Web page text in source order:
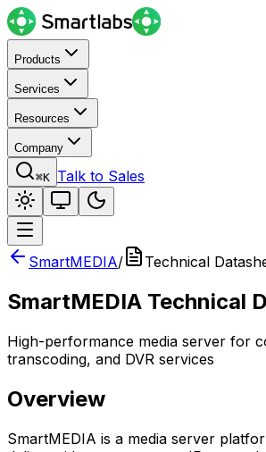
Products
Services
Resources
Company
⌘K Talk to Sales
SmartMEDIA/ Technical
SmartMEDIA Technical
High-performance media server for
transcoding, and DVR services
Overview
SmartMEDIA is a media server